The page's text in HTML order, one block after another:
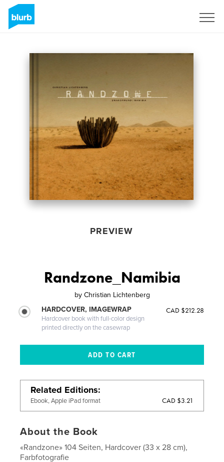
PREVIEW
Randzone_Namibia
by Christian Lichtenberg
HARDCOVER, IMAGEWRAP
Hardcover book with full-color design
printed directly on the casewrap
CAD $212.28
Related Editions
Ebook, Apple iPad format CAD $3.21
About the Book
«Randzone» 104 Seiten, Hardcover (33 x 28 cm),
Farbfotografie